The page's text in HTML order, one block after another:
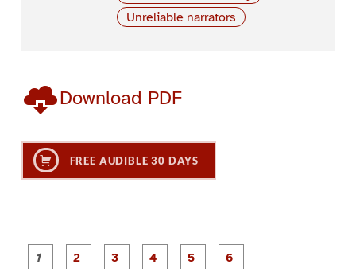
Unreliable narrators
Download PDF
FREE AUDIBLE 30 DAYS
P
a
P
a
P
a